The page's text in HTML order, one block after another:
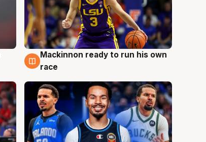
6 Aug
Mackinnon ready to run his own
race